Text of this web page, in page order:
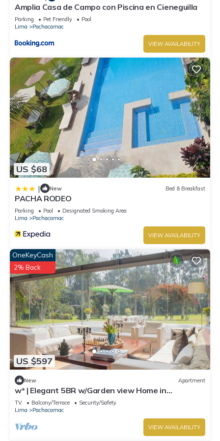
Amplia Casa de Campo con Piscina en Cieneguilla
Parking Pet Friendly
Pool
Lima
Pachacamac
VIEW AVAILABILITY
US $68
| New Bed & Breakfast
PACHA RODEO
Parking Pool
Designated Smoking Area
Lima
Pachacamac
VIEW AVAILABILITY
US $597
OneKeyCash
2% Back
New Apartment
w* | Elegant 5BR w/Garden view Home in
Cieneguilla
TV Balcony/Terrace
Security/Safety
Lima
Pachacamac
VIEW AVAILABILITY